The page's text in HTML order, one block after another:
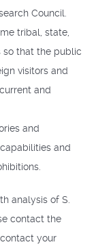
Council.
tribal, state,
so that the public
visitors and
and
and
and
analysis of S.
contact the
your